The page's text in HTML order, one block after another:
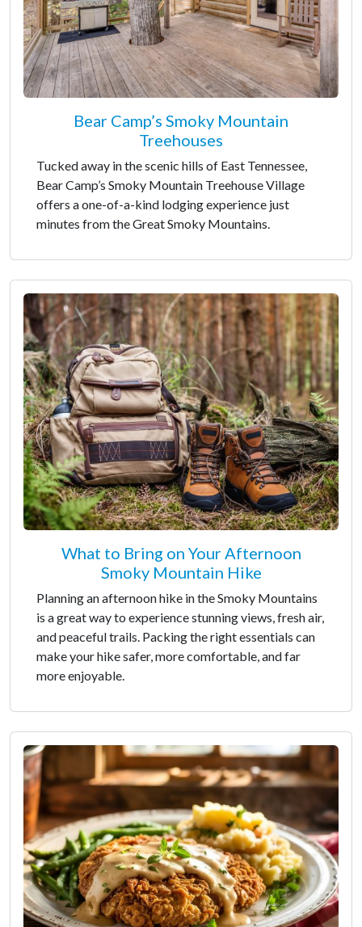
Bear Camp’s Smoky Mountain
Treehouses
Tucked away in the scenic hills of East Tennessee,
Bear Camp’s Smoky Mountain Treehouse Village
offers a one-of-a-kind lodging experience just
minutes from the Great Smoky Mountains.
What to Bring on Your Afternoon
Smoky Mountain Hike
Planning an afternoon hike in the Smoky Mountains
is a great way to experience stunning views, fresh air,
and peaceful trails. Packing the right essentials can
make your hike safer, more comfortable, and far
more enjoyable.